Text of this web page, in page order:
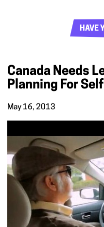
HAVE
Canada Needs
Planning For
May 16, 2013